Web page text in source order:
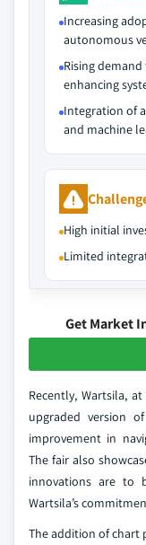
Increasing
autonomous
Rising
enhancing
Integration of
and machine
High initial
Limited
Get Market
Recently, Wartsila,
upgraded version
improvement in
The fair also
innovations are to
Wartsila’s
The addition of chart